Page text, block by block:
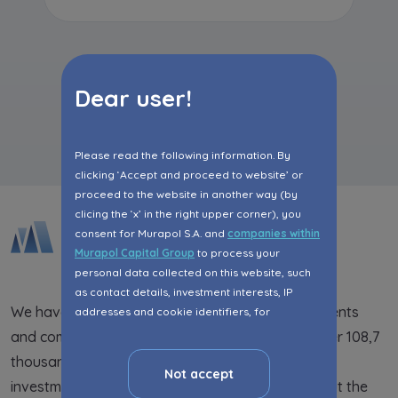
Dear user!
Please read the following information. By
clicking ‘Accept and proceed to website’ or
proceed to the website in another way (by
clicing the ‘x’ in the right upper corner), you
consent for Murapol S.A. and companies within
Murapol Capital Group to process your
personal data collected on this website, such
as contact details, investment interests, IP
addresses and cookie identifiers, for
advertisement content, including profiling, to
Not accept
All articles
We have been supplying the market with apartments
and commercial premises for 25 years. So far, over 108,7
thousand people have lived in the completed
investments. We are present in 21 cities throughout the